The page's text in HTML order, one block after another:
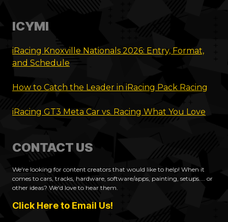
ICYMI
iRacing Knoxville Nationals 2026: Entry, Format,
and Schedule
How to Catch the Leader in iRacing Pack Racing
iRacing GT3 Meta Car vs. Racing What You Love
CONTACT US
We're looking for content creators that would like to help! When it
comes to cars, tracks, hardware, software/apps, painting, setups.... or
other ideas? We'd love to hear them.
Click Here to Email Us!